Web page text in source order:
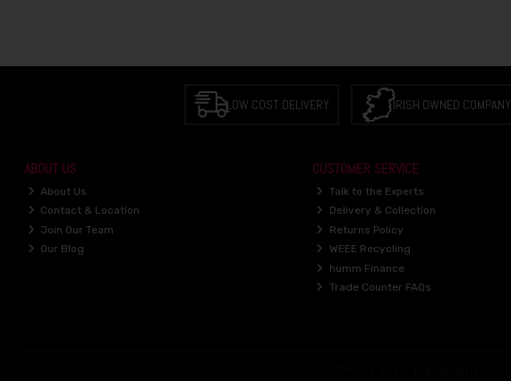
LOW COST DELIVERY IRISH OWNED COMPANY
ABOUT US
About Us
Contact & Location
Join Our Team
Our Blog
CUSTOMER SERVICE
Talk to the Experts
Delivery & Collection
Returns Policy
WEEE Recycling
humm Finance
Trade Counter FAQs